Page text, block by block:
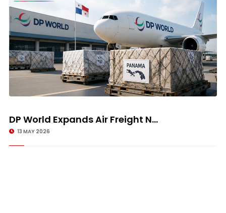
DP World Expands Air Freight N...
13 MAY 2026